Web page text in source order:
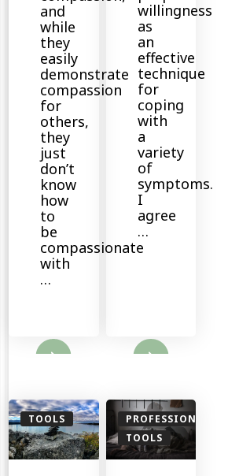
and
while
they
easily
demonstrate
compassion
for
others,
they
just
don’t
know
how
to
be
compassionate
with
…
willingness
as
an
effective
technique
for
coping
with
a
variety
of
symptoms.
I
agree
…
Read More
TOOLS
PROFESSIONALS
TOOLS